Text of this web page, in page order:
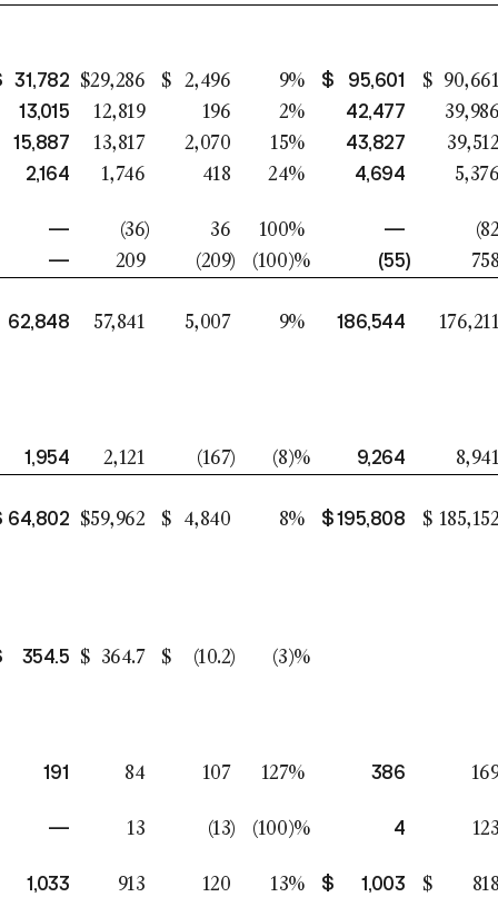
31,782 $29,286 $ 2,496 9% $ 95,601 $ 90,661
13,015 12,819 196 2% 42,477 39,986
15,887 13,817 2,070 15% 43,827 39,512
2,164 1,746 418 24% 4,694 5,376
— (36) 36 100% — (82
— 209 (209) (100)% (55) 758
62,848 57,841 5,007 9% 186,544 176,211
1,954 2,121 (167) (8)% 9,264 8,941
64,802 $59,962 $ 4,840 8% $195,808 $ 185,152
354.5 $ 364.7 $ (10.2) (3)%
191 84 107 127% 386 169
— 13 (13) (100)% 4 123
1,033 913 120 13% $ 1,003 $ 818